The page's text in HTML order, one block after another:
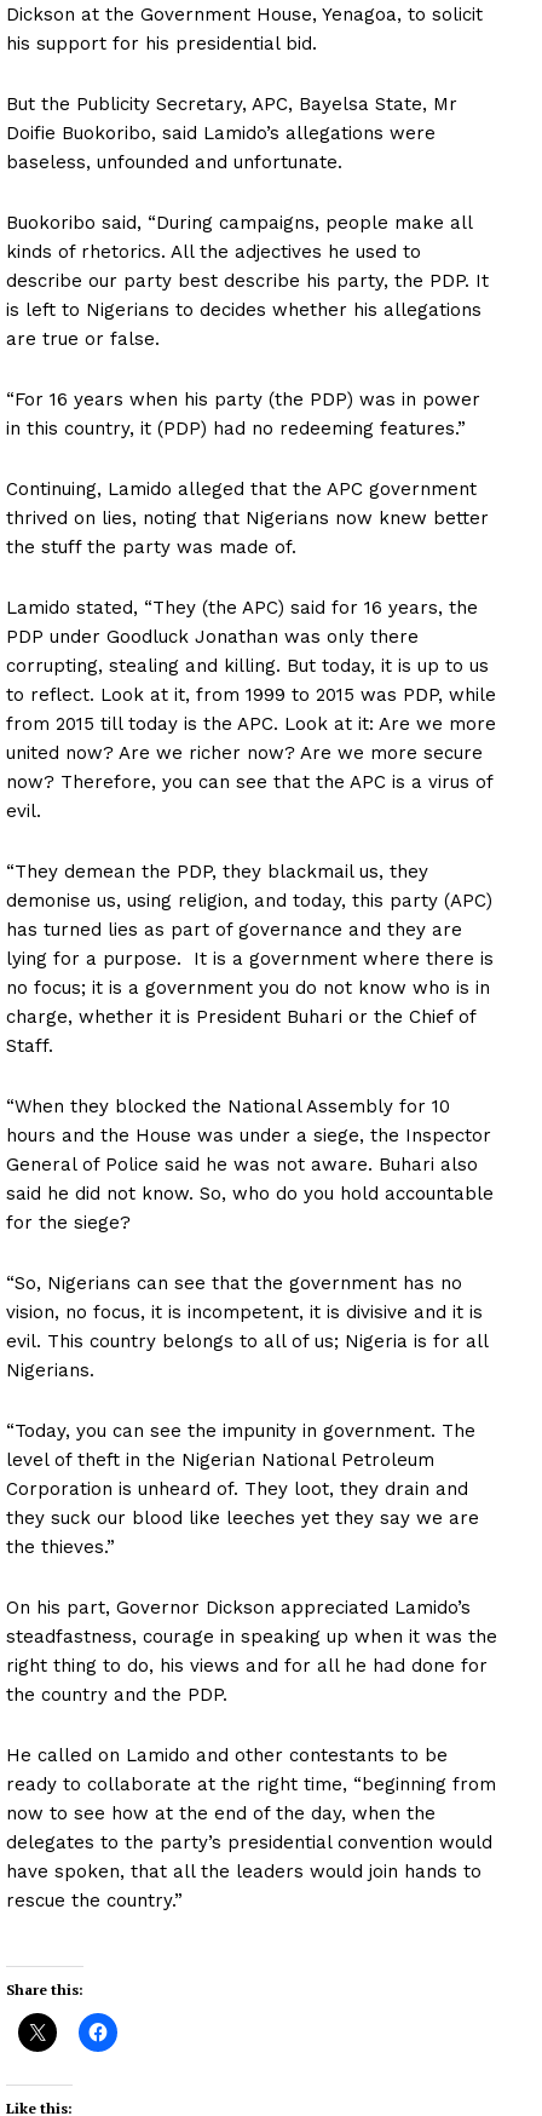
Dickson at the Government House, Yenagoa, to solicit
his support for his presidential bid.
But the Publicity Secretary, APC, Bayelsa State, Mr
Doifie Buokoribo, said Lamido’s allegations were
baseless, unfounded and unfortunate.
Buokoribo said, “During campaigns, people make all
kinds of rhetorics. All the adjectives he used to
describe our party best describe his party, the PDP. It
is left to Nigerians to decides whether his allegations
are true or false.
“For 16 years when his party (the PDP) was in power
in this country, it (PDP) had no redeeming features.”
Continuing, Lamido alleged that the APC government
thrived on lies, noting that Nigerians now knew better
the stuff the party was made of.
Lamido stated, “They (the APC) said for 16 years, the
PDP under Goodluck Jonathan was only there
corrupting, stealing and killing. But today, it is up to us
to reflect. Look at it, from 1999 to 2015 was PDP, while
from 2015 till today is the APC. Look at it: Are we more
united now? Are we richer now? Are we more secure
now? Therefore, you can see that the APC is a virus of
evil.
“They demean the PDP, they blackmail us, they
demonise us, using religion, and today, this party (APC)
has turned lies as part of governance and they are
lying for a purpose. It is a government where there is
no focus; it is a government you do not know who is in
charge, whether it is President Buhari or the Chief of
Staff.
“When they blocked the National Assembly for 10
hours and the House was under a siege, the Inspector
General of Police said he was not aware. Buhari also
said he did not know. So, who do you hold accountable
for the siege?
“So, Nigerians can see that the government has no
vision, no focus, it is incompetent, it is divisive and it is
evil. This country belongs to all of us; Nigeria is for all
Nigerians.
“Today, you can see the impunity in government. The
level of theft in the Nigerian National Petroleum
Corporation is unheard of. They loot, they drain and
they suck our blood like leeches yet they say we are
the thieves.”
On his part, Governor Dickson appreciated Lamido’s
steadfastness, courage in speaking up when it was the
right thing to do, his views and for all he had done for
the country and the PDP.
He called on Lamido and other contestants to be
ready to collaborate at the right time, “beginning from
now to see how at the end of the day, when the
delegates to the party’s presidential convention would
have spoken, that all the leaders would join hands to
rescue the country.”
Share this:
Like this: